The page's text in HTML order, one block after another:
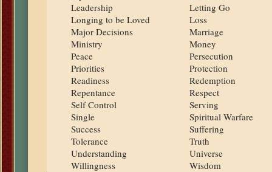
Leadership
Letting Go
Longing to be Loved
Loss
Major Decisions
Marriage
Ministry
Money
Peace
Persecution
Priorities
Protection
Readiness
Redemption
Repentance
Respect
Self Control
Serving
Single
Spiritual Warfare
Success
Suffering
Tolerance
Truth
Understanding
Universe
Willingness
Wisdom